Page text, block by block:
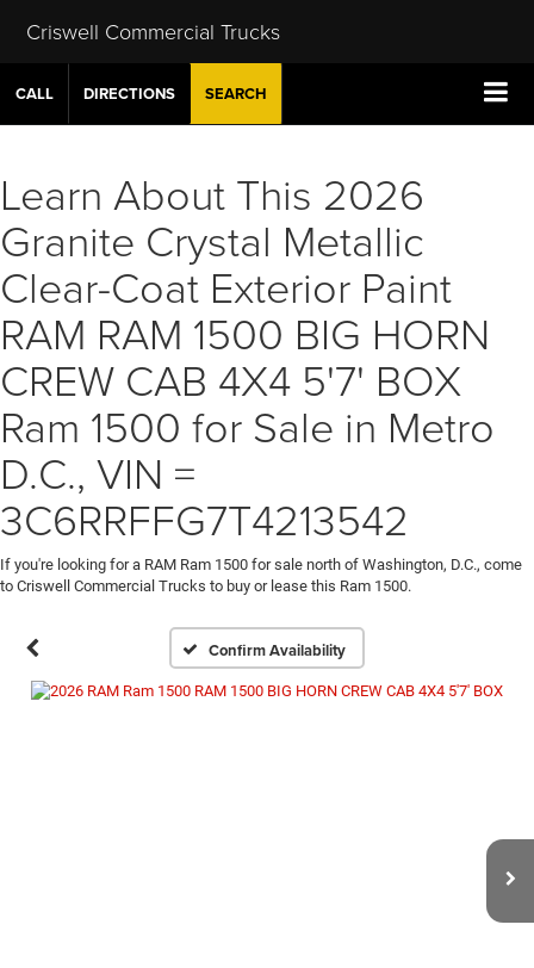
Criswell Commercial Trucks
CALL DIRECTIONS SEARCH
Learn About This 2026
Granite Crystal Metallic
Clear-Coat Exterior Paint
RAM RAM 1500 BIG HORN
CREW CAB 4X4 5'7' BOX
Ram 1500 for Sale in Metro
D.C., VIN =
3C6RRFFG7T4213542
If you're looking for a RAM Ram 1500 for sale north of Washington, D.C., come
to Criswell Commercial Trucks to buy or lease this Ram 1500.
Confirm Availability